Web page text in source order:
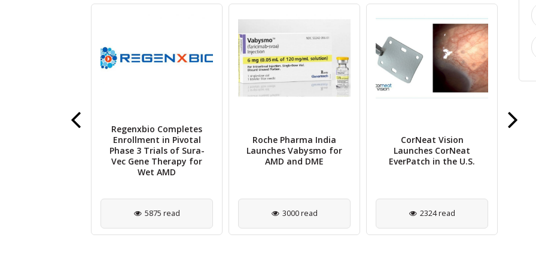
Regenxbio Completes
Enrollment in Pivotal
Phase 3 Trials of Sura-
Vec Gene Therapy for
Wet AMD
5875 read
Roche Pharma India
Launches Vabysmo for
AMD and DME
3000 read
CorNeat Vision
Launches CorNeat
EverPatch in the U.S.
2324 read